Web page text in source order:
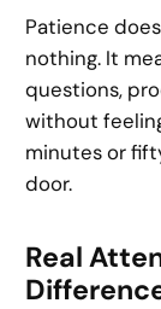
Patience
nothing. It
questions,
without
minutes or
door.
Real